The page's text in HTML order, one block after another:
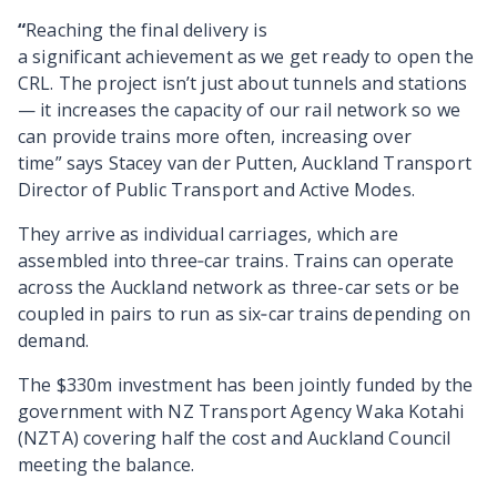
“Reaching the final delivery is
a significant achievement as we get ready to open the
CRL. The project isn’t just about tunnels and stations
— it increases the capacity of our rail network so we
can provide trains more often, increasing over
time”says Stacey van der Putten, Auckland Transport
Director of Public Transport and Active Modes.
They arrive as individual carriages, which are
assembled into three‑car trains. Trains can operate
across the Auckland network as three-car sets or be
coupled in pairs to run as six‑car trains depending on
demand.
The $330m investment has been jointly funded by the
government with NZ Transport Agency Waka Kotahi
(NZTA) covering half the cost and Auckland Council
meeting the balance.